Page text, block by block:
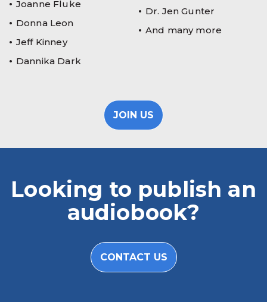
Joanne Fluke
Donna Leon
Jeff Kinney
Dannika Dark
Dr. Jen Gunter
And many more
JOIN US
Looking to publish an
audiobook?
CONTACT US